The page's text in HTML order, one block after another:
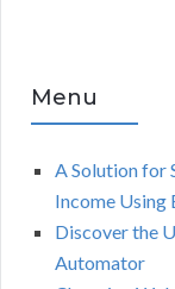
Menu
A Solution for
Income Using
Discover the
Automator